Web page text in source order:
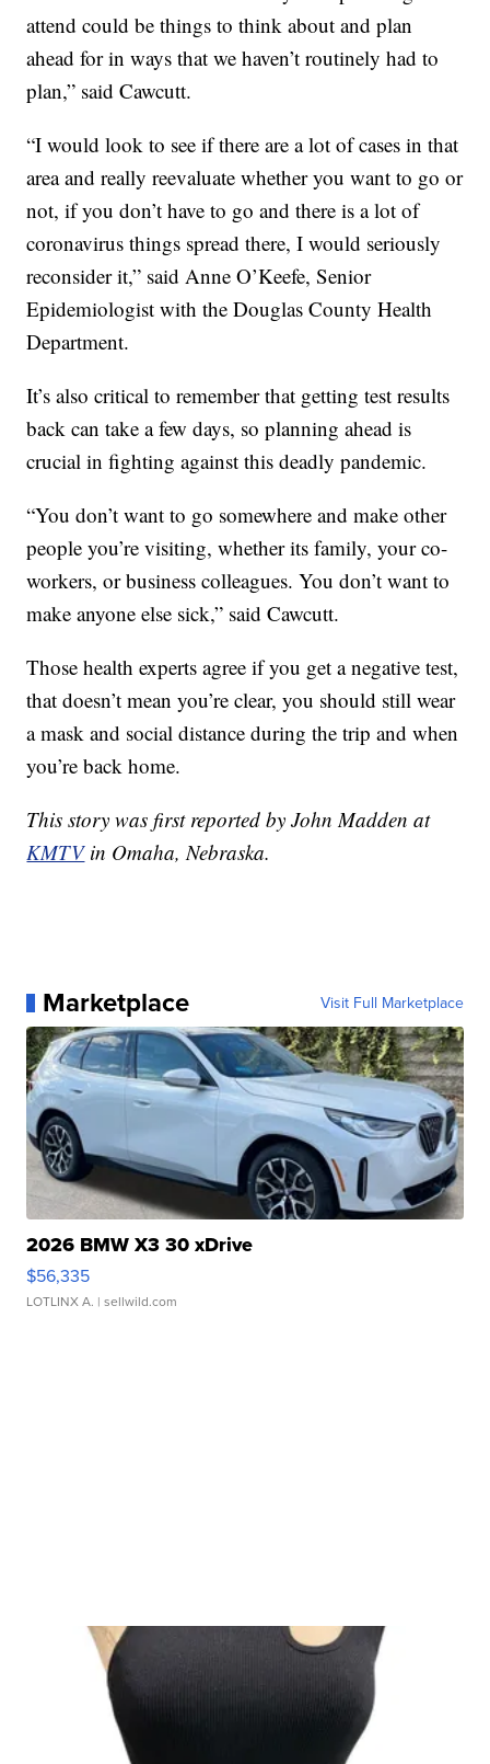
attend could be things to think about and plan
ahead for in ways that we haven’t routinely had to
plan,” said Cawcutt.
“I would look to see if there are a lot of cases in that
area and really reevaluate whether you want to go or
not, if you don’t have to go and there is a lot of
coronavirus things spread there, I would seriously
reconsider it,” said Anne O’Keefe, Senior
Epidemiologist with the Douglas County Health
Department.
It’s also critical to remember that getting test results
back can take a few days, so planning ahead is
crucial in fighting against this deadly pandemic.
“You don’t want to go somewhere and make other
people you’re visiting, whether its family, your co-
workers, or business colleagues. You don’t want to
make anyone else sick,” said Cawcutt.
Those health experts agree if you get a negative test,
that doesn’t mean you’re clear, you should still wear
a mask and social distance during the trip and when
you’re back home.
This story was first reported by John Madden at
KMTVin Omaha, Nebraska.
Marketplace Visit Full Marketplace
2026 BMW X3 30 xDrive
$56,335
LOTLINX A. | sellwild.com